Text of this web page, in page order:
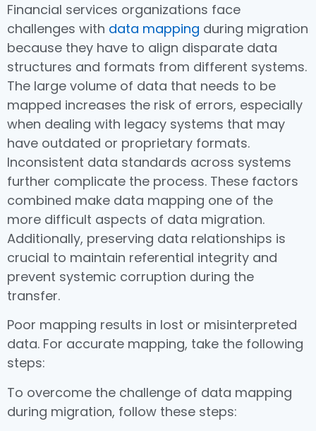
Financial services organizations face
challenges with data mapping during migration
because they have to align disparate data
structures and formats from different systems.
The large volume of data that needs to be
mapped increases the risk of errors, especially
when dealing with legacy systems that may
have outdated or proprietary formats.
Inconsistent data standards across systems
further complicate the process. These factors
combined make data mapping one of the
more difficult aspects of data migration.
Additionally, preserving data relationships is
crucial to maintain referential integrity and
prevent systemic corruption during the
transfer.
Poor mapping results in lost or misinterpreted
data. For accurate mapping, take the following
steps:
To overcome the challenge of data mapping
during migration, follow these steps: